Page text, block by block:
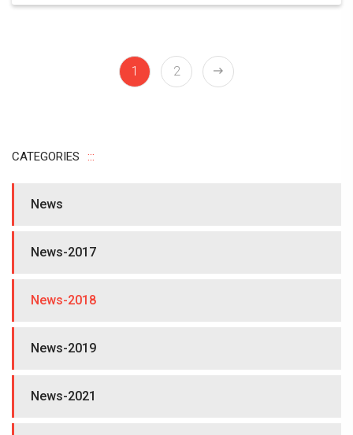
1 2
CATEGORIES
News
News-2017
News-2018
News-2019
News-2021